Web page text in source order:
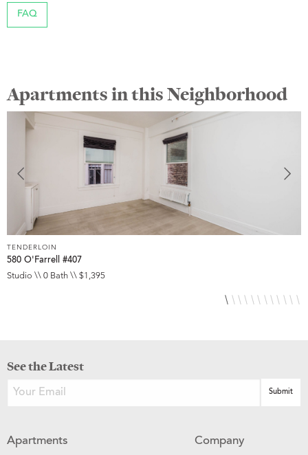
FAQ
Apartments in this Neighborhood
TENDERLOIN
580 O'Farrell #407
Studio \\ 0 Bath \\ $1,395
See the Latest
Apartments Company